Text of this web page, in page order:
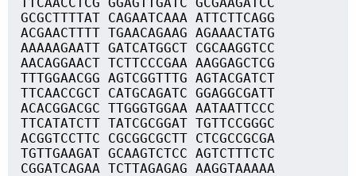
GCGCTTTTAT CAGAATCAAA ATTCTTCAGG
ACGAACTTTT TGAACAGAAG AGAAACTATG
AAAAAGAATT GATCATGGCT CGCAAGGTCC
AACAGGAACT TCTTCCCGAA AAGGAGCTCG
TTTGGAACGG AGTCGGTTTG AGTACGATCT
TTCAACCGCT CATGCAGATC GGAGGCGATT
ACACGGACGC TTGGGTGGAA AATAATTCCC
TTCATATCTT TATCGCGGAT TGTTCCGGGC
ACGGTCCTTC CGCGGCGCTT CTCGCCGCGA
TGTTGAAGAT GCAAGTCTCC AGTCTTTCTC
CGGATCAGAA TCTTAGAGAG AAGGTAAAAA